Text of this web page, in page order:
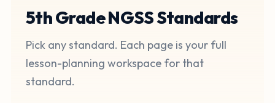
5th Grade NGSS Standards
Pick any standard. Each page is your full
lesson-planning workspace for that
standard.